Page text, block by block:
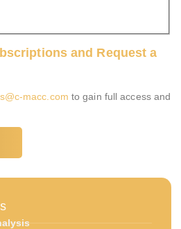
and Request a
macc.com to gain full access and